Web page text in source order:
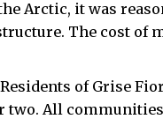
Arctic, it was
The cost of
of Grise
two. All